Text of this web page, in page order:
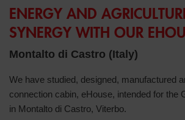
ENERGY AND
SYNERGY WITH OUR
Montalto di Castro (Italy)
We have studied, designed, manufactured
connection cabin, eHouse, intended for the
in Montalto di Castro, Viterbo.